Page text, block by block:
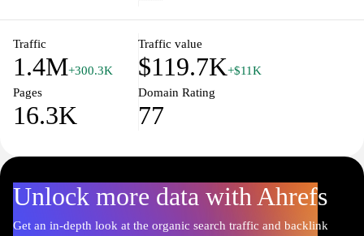
Traffic
1.4M+300.3K
Traffic value
$119.7K+$11K
Pages
16.3K
Domain Rating
77
Unlock more data with Ahrefs
Get an in-depth look at the organic search traffic and backlink